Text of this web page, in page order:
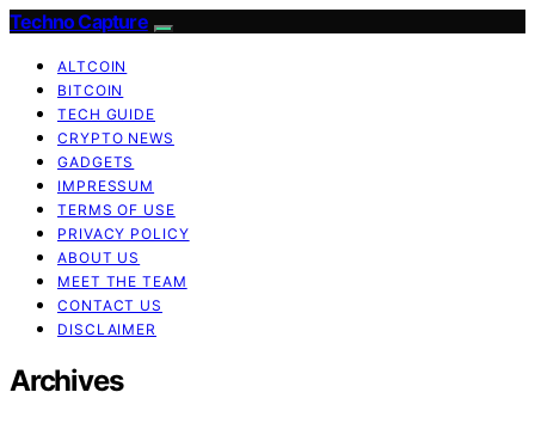
Techno Capture
ALTCOIN
BITCOIN
TECH GUIDE
CRYPTO NEWS
GADGETS
IMPRESSUM
TERMS OF USE
PRIVACY POLICY
ABOUT US
MEET THE TEAM
CONTACT US
DISCLAIMER
Archives